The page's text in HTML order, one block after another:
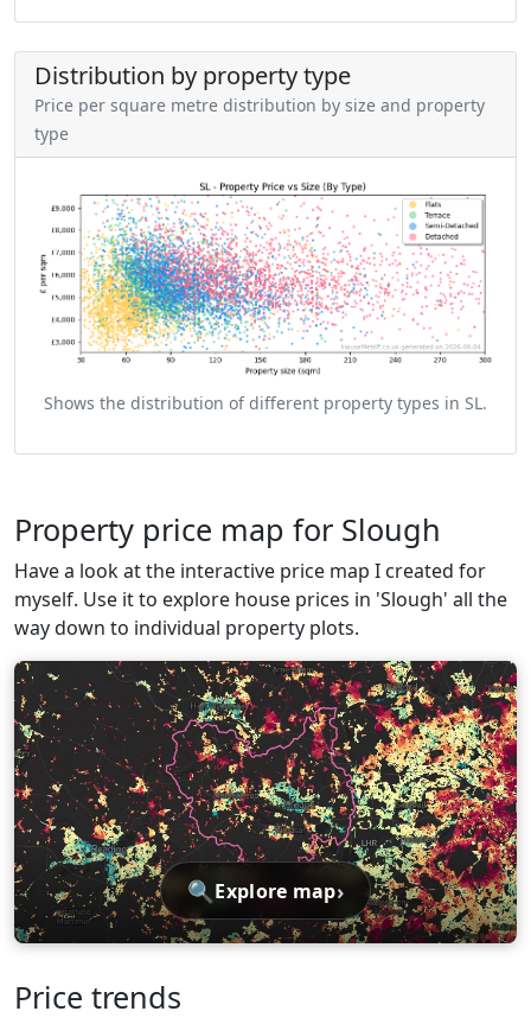
Distribution by property type
Price per square metre distribution by size and property
type
Shows the distribution of different property types in SL.
Property price map for Slough
Have a look at the interactive price map I created for
myself. Use it to explore house prices in 'Slough' all the
way down to individual property plots.
🔍Explore map›
Price trends